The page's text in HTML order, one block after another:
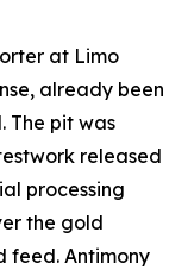
at Limo
already been
The pit was
released
processing
the gold
feed. Antimony